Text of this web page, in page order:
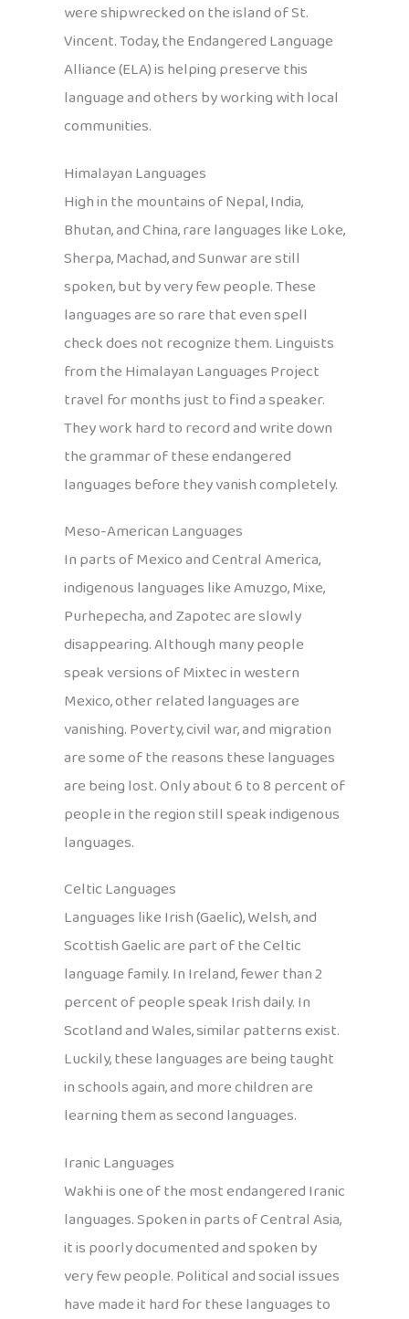
were shipwrecked on the island of St.
Vincent. Today, the Endangered Language
Alliance (ELA) is helping preserve this
language and others by working with local
communities.
Himalayan Languages
High in the mountains of Nepal, India,
Bhutan, and China, rare languages like Loke,
Sherpa, Machad, and Sunwar are still
spoken, but by very few people. These
languages are so rare that even spell
check does not recognize them. Linguists
from the Himalayan Languages Project
travel for months just to find a speaker.
They work hard to record and write down
the grammar of these endangered
languages before they vanish completely.
Meso-American Languages
In parts of Mexico and Central America,
indigenous languages like Amuzgo, Mixe,
Purhepecha, and Zapotec are slowly
disappearing. Although many people
speak versions of Mixtec in western
Mexico, other related languages are
vanishing. Poverty, civil war, and migration
are some of the reasons these languages
are being lost. Only about 6 to 8 percent of
people in the region still speak indigenous
languages.
Celtic Languages
Languages like Irish (Gaelic), Welsh, and
Scottish Gaelic are part of the Celtic
language family. In Ireland, fewer than 2
percent of people speak Irish daily. In
Scotland and Wales, similar patterns exist.
Luckily, these languages are being taught
in schools again, and more children are
learning them as second languages.
Iranic Languages
Wakhi is one of the most endangered Iranic
languages. Spoken in parts of Central Asia,
it is poorly documented and spoken by
very few people. Political and social issues
have made it hard for these languages to